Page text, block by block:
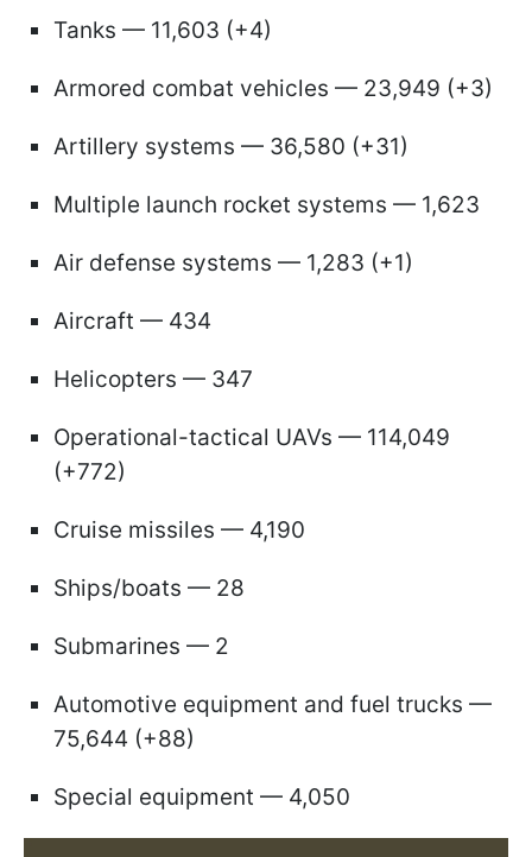
Tanks — 11,603 (+4)
Armored combat vehicles — 23,949 (+3)
Artillery systems — 36,580 (+31)
Multiple launch rocket systems — 1,623
Air defense systems — 1,283 (+1)
Aircraft — 434
Helicopters — 347
Operational-tactical UAVs — 114,049
(+772)
Cruise missiles — 4,190
Ships/boats — 28
Submarines — 2
Automotive equipment and fuel trucks —
75,644 (+88)
Special equipment — 4,050